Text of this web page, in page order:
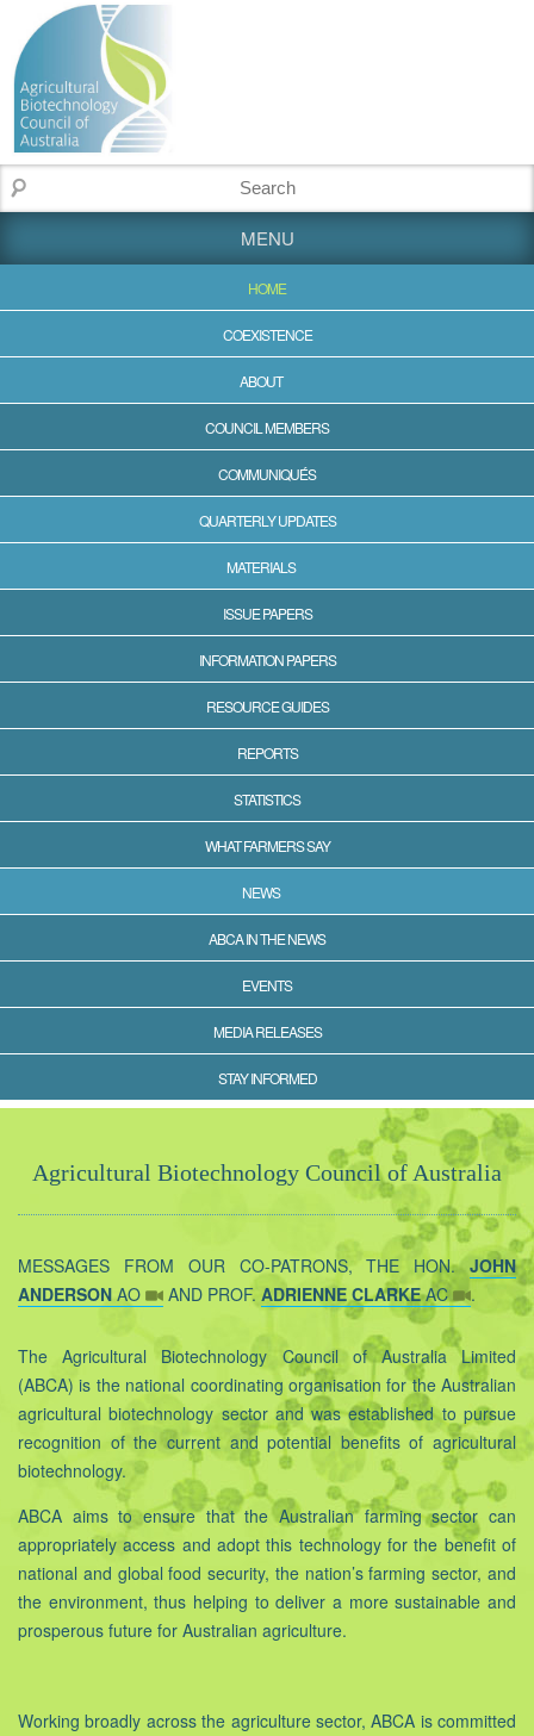
MENU
HOME
COEXISTENCE
ABOUT
COUNCIL MEMBERS
COMMUNIQUÉS
QUARTERLY UPDATES
MATERIALS
ISSUE PAPERS
INFORMATION PAPERS
RESOURCE GUIDES
REPORTS
STATISTICS
WHAT FARMERS SAY
NEWS
ABCA IN THE NEWS
EVENTS
MEDIA RELEASES
STAY INFORMED
Agricultural Biotechnology Council of Australia
MESSAGES FROM OUR CO-PATRONS, THE HON. JOHN
ANDERSON AO AND PROF. ADRIENNE CLARKEAC .
The Agricultural Biotechnology Council of Australia Limited
(ABCA) is the national coordinating organisation for the Australian
agricultural biotechnology sector and was established to pursue
recognition of the current and potential benefits of agricultural
biotechnology.
ABCA aims to ensure that the Australian farming sector can
appropriately access and adopt this technology for the benefit of
national and global food security, the nation’s farming sector, and
the environment, thus helping to deliver a more sustainable and
prosperous future for Australian agriculture.
Working broadly across the agriculture sector, ABCA is committed